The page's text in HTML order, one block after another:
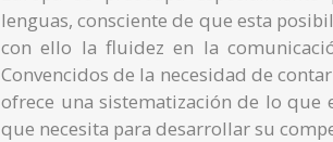
lenguas, consciente de que esta
con ello la fluidez en la
Convencidos de la necesidad de
ofrece una sistematización de lo que
que necesita para desarrollar su